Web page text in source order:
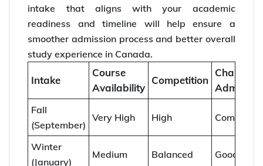
intake that aligns with your academic
readiness and timeline will help ensure a
smoother admission process and better overall
study experience in Canada.
Intake
Course
Availability
Competition
Chances
Fall
(September)
Very High High
Winter
(January)
Medium Balanced Good